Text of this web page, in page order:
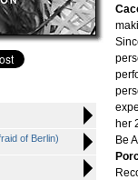
of Berlin)
her
Be